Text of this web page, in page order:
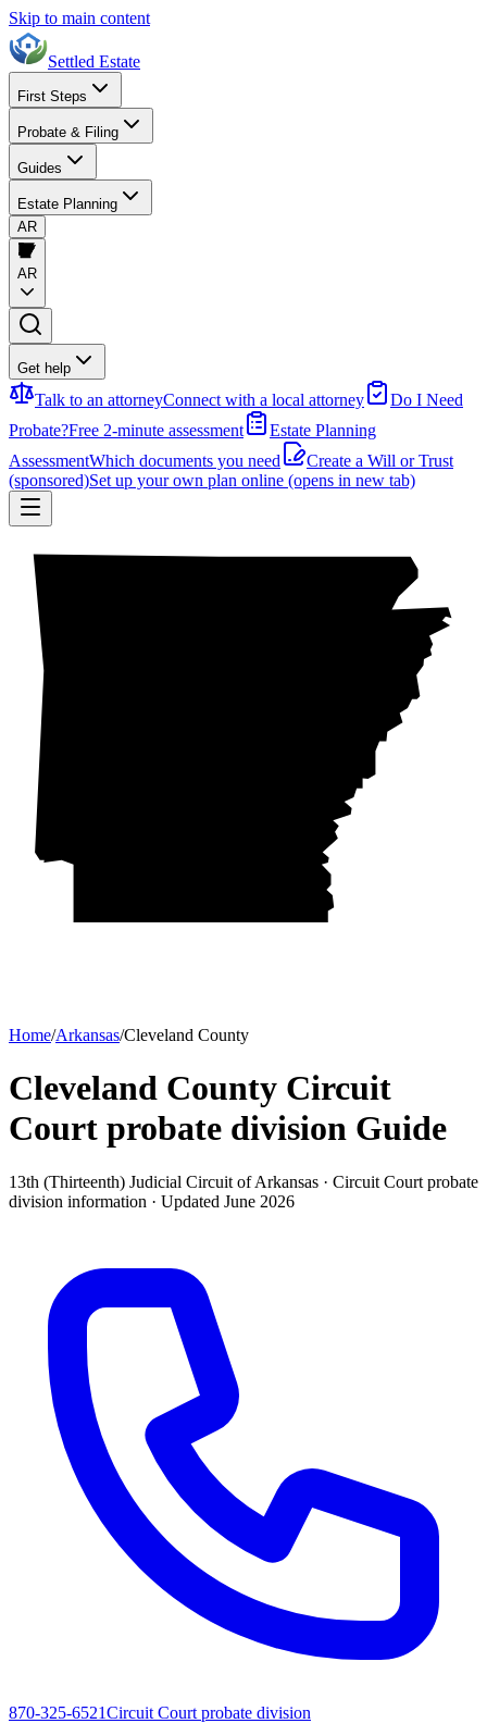
Skip to main content
Settled Estate
First Steps
Probate & Filing
Guides
Estate Planning
AR
AR
Get help
Talk to an attorneyConnect with a local attorney
Do I Need
Probate?Free 2-minute assessment
Estate Planning
AssessmentWhich documents you need
Create a Will or Trust
(sponsored)Set up your own plan online (opens in new tab)
Home/Arkansas/Cleveland County
Cleveland County Circuit
Court probate division Guide
13th (Thirteenth) Judicial Circuit of Arkansas · Circuit Court probate
division information · Updated June 2026
870-325-6521Circuit Court probate division